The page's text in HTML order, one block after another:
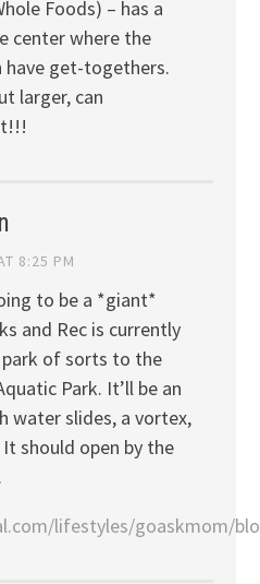
Foods) – has a
center where the
have get-togethers.
larger, can
8:25 PM
to be a *giant*
and Rec is currently
of sorts to the
Park. It’ll be an
water slides, a vortex,
should open by the
lifestyles/goaskmom/